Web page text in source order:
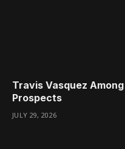
Travis Vasquez
Prospects
JULY 29, 2026